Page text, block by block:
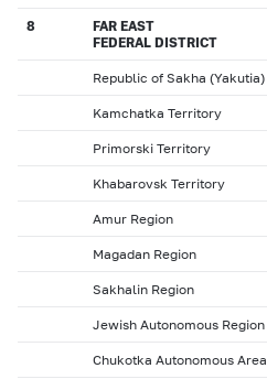
8
FAR EAST
FEDERAL DISTRICT
Republic of Sakha (Yakutia)
Kamchatka Territory
Primorski Territory
Khabarovsk Territory
Amur Region
Magadan Region
Sakhalin Region
Jewish Autonomous Region
Chukotka Autonomous Area